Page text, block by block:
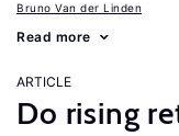
Bruno Van der Linden
Read more
ARTICLE
Do rising